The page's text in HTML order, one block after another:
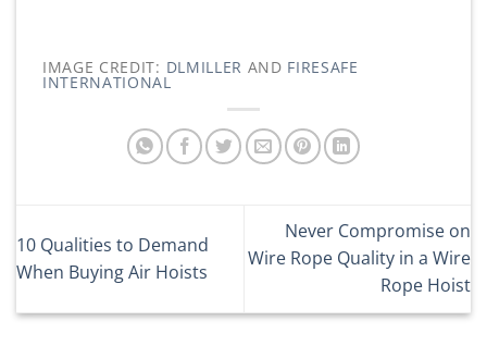
IMAGE CREDIT: DLMILLER AND FIRESAFE
INTERNATIONAL
10 Qualities to Demand
When Buying Air Hoists
Never Compromise on
Wire Rope Quality in a Wire
Rope Hoist